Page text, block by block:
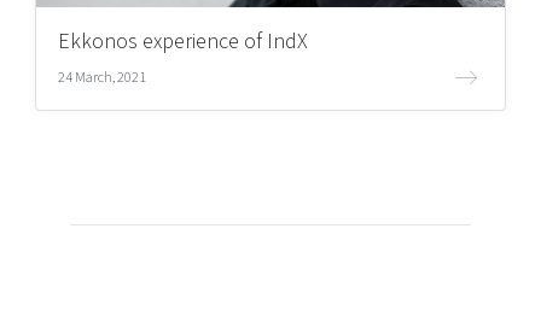
Ekkonos experience of IndX
24 March, 2021